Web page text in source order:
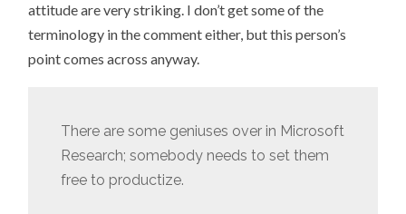
attitude are very striking. I don’t get some of the
terminology in the comment either, but this person’s
point comes across anyway.
There are some geniuses over in Microsoft
Research; somebody needs to set them
free to productize.